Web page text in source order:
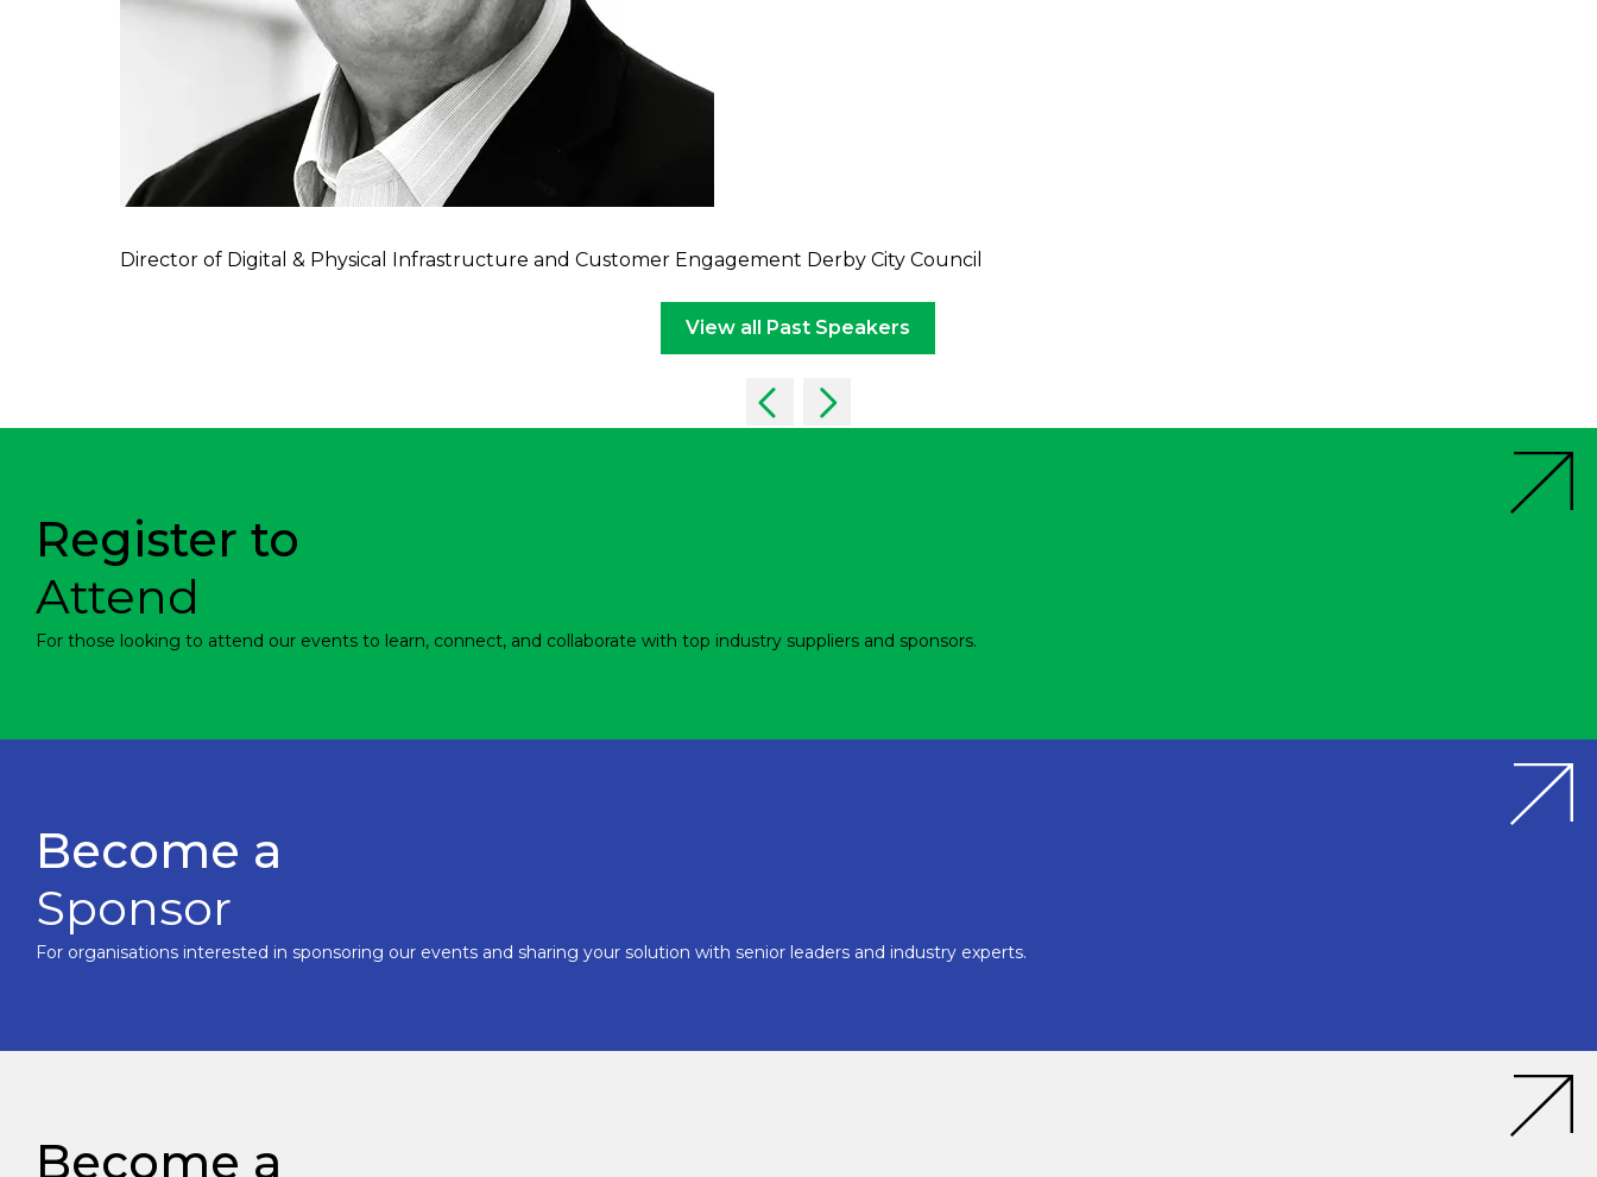
Director of Digital & Physical Infrastructure and Customer Engagement Derby City Council
View all Past Speakers
Register to
Attend
For those looking to attend our events to learn, connect, and collaborate with top industry suppliers and sponsors.
Become a
Sponsor
For organisations interested in sponsoring our events and sharing your solution with senior leaders and industry experts.
Become a